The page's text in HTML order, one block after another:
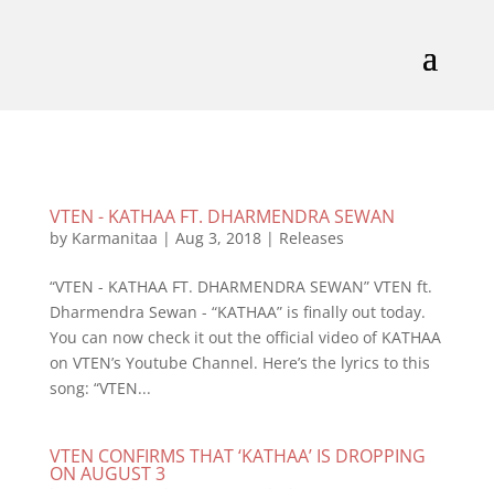
VTEN - KATHAA FT. DHARMENDRA SEWAN
by Karmanitaa | Aug 3, 2018| Releases
“VTEN - KATHAA FT. DHARMENDRA SEWAN” VTEN ft.
Dharmendra Sewan - “KATHAA” is finally out today.
You can now check it out the official video of KATHAA
on VTEN’s Youtube Channel. Here’s the lyrics to this
song: “VTEN...
VTEN CONFIRMS THAT ‘KATHAA’ IS DROPPING
ON AUGUST 3